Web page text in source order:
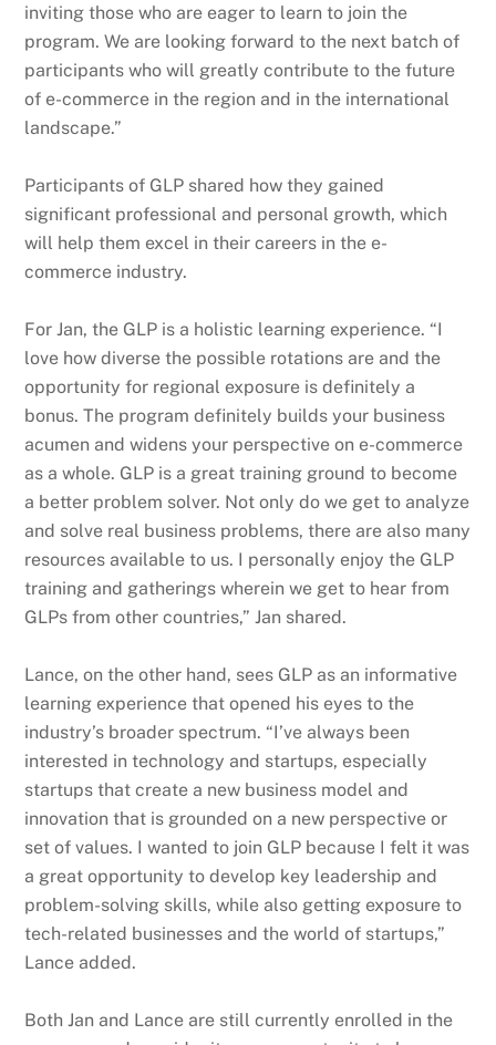
inviting those who are eager to learn to join the
program. We are looking forward to the next batch of
participants who will greatly contribute to the future
of e-commerce in the region and in the international
landscape.”
Participants of GLP shared how they gained
significant professional and personal growth, which
will help them excel in their careers in the e-
commerce industry.
For Jan, the GLP is a holistic learning experience. “I
love how diverse the possible rotations are and the
opportunity for regional exposure is definitely a
bonus. The program definitely builds your business
acumen and widens your perspective on e-commerce
as a whole. GLP is a great training ground to become
a better problem solver. Not only do we get to analyze
and solve real business problems, there are also many
resources available to us. I personally enjoy the GLP
training and gatherings wherein we get to hear from
GLPs from other countries,” Jan shared.
Lance, on the other hand, sees GLP as an informative
learning experience that opened his eyes to the
industry’s broader spectrum. “I’ve always been
interested in technology and startups, especially
startups that create a new business model and
innovation that is grounded on a new perspective or
set of values. I wanted to join GLP because I felt it was
a great opportunity to develop key leadership and
problem-solving skills, while also getting exposure to
tech-related businesses and the world of startups,”
Lance added.
Both Jan and Lance are still currently enrolled in the